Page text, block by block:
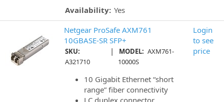
Availability: Yes
Netgear ProSafe AXM761
10GBASE-SR SFP+
SKU:
A321710
| MODEL: AXM761-
10000S
10 Gigabit Ethernet “short
range” fiber connectivity
LC duplex connector
Login
to see
price